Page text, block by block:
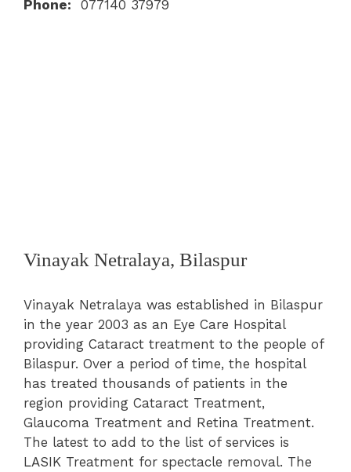
Phone: 077140 37979
Vinayak Netralaya, Bilaspur
Vinayak Netralaya was established in Bilaspur
in the year 2003 as an Eye Care Hospital
providing Cataract treatment to the people of
Bilaspur. Over a period of time, the hospital
has treated thousands of patients in the
region providing Cataract Treatment,
Glaucoma Treatment and Retina Treatment.
The latest to add to the list of services is
LASIK Treatment for spectacle removal. The